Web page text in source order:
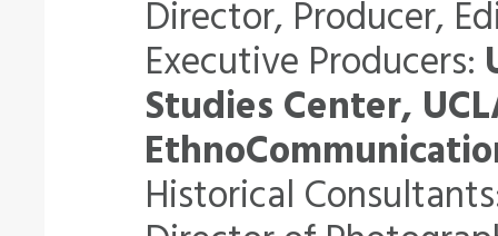
Director, Producer,
Executive Producers:
Studies Center,
Historical